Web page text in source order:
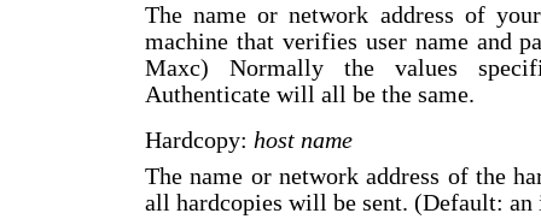
The name or network address of
machine that verifies user name and
Maxc) Normally the values
Authenticate will all be the same.
Hardcopy: host name
The name or network address of the
all hardcopies will be sent. (Default: an